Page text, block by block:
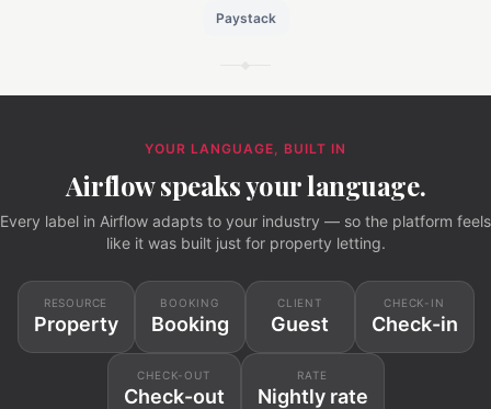
Paystack
YOUR LANGUAGE, BUILT IN
Airflow speaks your language.
Every label in Airflow adapts to your industry — so the platform feels
like it was built just for property letting.
RESOURCE
Property
BOOKING
Booking
CLIENT
Guest
CHECK-IN
Check-in
CHECK-OUT
Check-out
RATE
Nightly rate